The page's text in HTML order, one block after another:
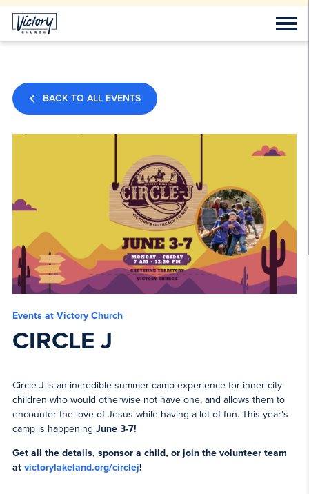
BACK TO ALL EVENTS
Events at Victory Church
CIRCLE J
Circle J is an incredible summer camp experience for inner-city
children who would otherwise not have one, and allows them to
encounter the love of Jesus while having a lot of fun. This year's
camp is happening June 3-7!
Get all the details, sponsor a child, or join the volunteer team
at victorylakeland.org/circlej!